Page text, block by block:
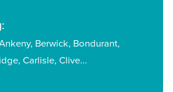
Berwick Bondurant
Carlisle Clive